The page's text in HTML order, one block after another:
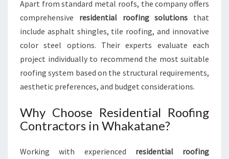
Apart from standard metal roofs, the company offers
comprehensive residential roofing solutions that
include asphalt shingles, tile roofing, and innovative
color steel options. Their experts evaluate each
project individually to recommend the most suitable
roofing system based on the structural requirements,
aesthetic preferences, and budget considerations.
Why Choose Residential Roofing
Contractors in Whakatane?
Working with experienced residential roofing